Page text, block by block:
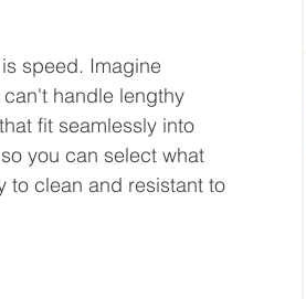
speed. Imagine
handle lengthy
fit seamlessly into
you can select what
to clean and resistant to